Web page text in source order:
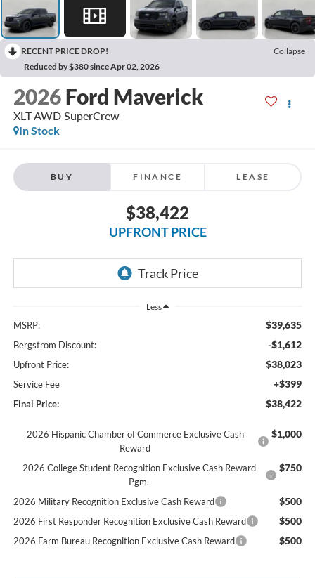
RECENT PRICE DROP!
Collapse
Reduced by $380 since Apr 02, 2026
2026 Ford Maverick
XLT AWD SuperCrew
In Stock
BUY FINANCE LEASE
$38,422
UPFRONT PRICE
Less
MSRP: $39,635
Bergstrom Discount: -$1,612
Upfront Price: $38,023
Service Fee +$399
Final Price: $38,422
2026 Hispanic Chamber of Commerce Exclusive Cash
Reward
$1,000
2026 College Student Recognition Exclusive Cash Reward
Pgm.
$750
2026 Military Recognition Exclusive Cash Reward $500
2026 First Responder Recognition Exclusive Cash Reward $500
2026 Farm Bureau Recognition Exclusive Cash Reward $500